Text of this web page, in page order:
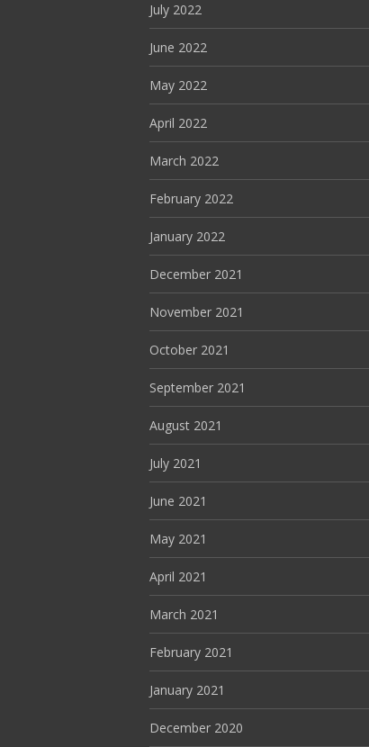
July 2022
June 2022
May 2022
April 2022
March 2022
February 2022
January 2022
December 2021
November 2021
October 2021
September 2021
August 2021
July 2021
June 2021
May 2021
April 2021
March 2021
February 2021
January 2021
December 2020